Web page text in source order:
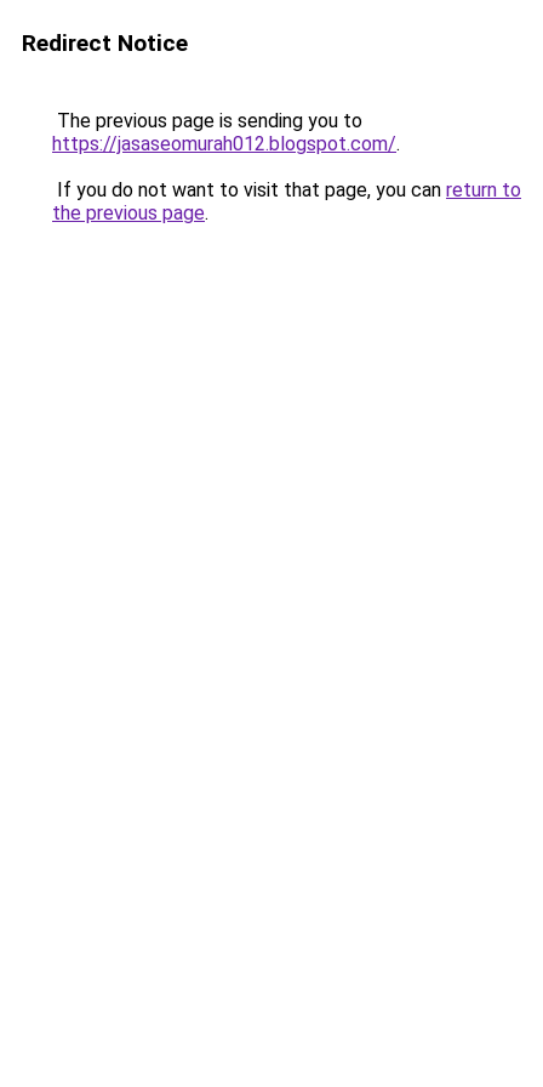
Redirect Notice
The previous page is sending you to
https://jasaseomurah012.blogspot.com/.
If you do not want to visit that page, you can return to
the previous page.